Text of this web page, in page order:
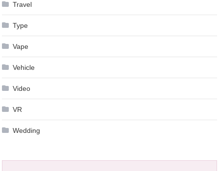
Travel
Type
Vape
Vehicle
Video
VR
Wedding